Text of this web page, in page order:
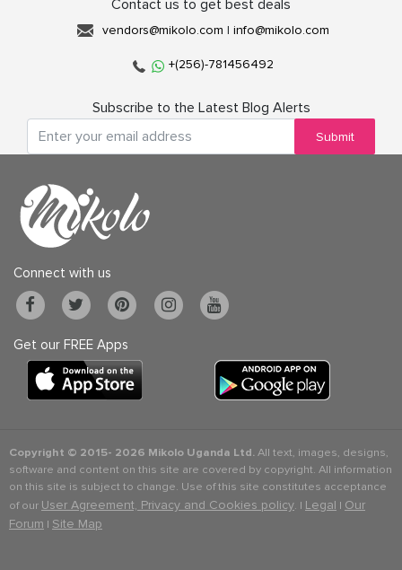
Contact us to get best deals
vendors@mikolo.com | info@mikolo.com
+(256)-781456492
Subscribe to the Latest Blog Alerts
Submit
Connect with us
Get our FREE Apps
Copyright © 2015- 2026 Mikolo Uganda Ltd.All text, images, designs,
software and content on this site are covered by copyright. All information
on this site is subject to change. Use of this site constitutes acceptance
of our User Agreement, Privacy and Cookies policy. | Legal | Our
Forum | Site Map